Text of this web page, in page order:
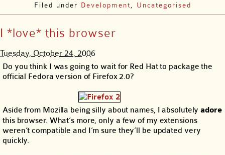
Filed under Development Uncategorised
I *love* this browser
Tuesday, October 24, 2006
Do you think I was going to wait for Red Hat to package the
official Fedora version of Firefox 2.0?
Aside from Mozilla being silly about names, I absolutelyadore
this browser. What’s more, only a few of my extensions
weren’t compatible and I’m sure they’ll be updated very
quickly.